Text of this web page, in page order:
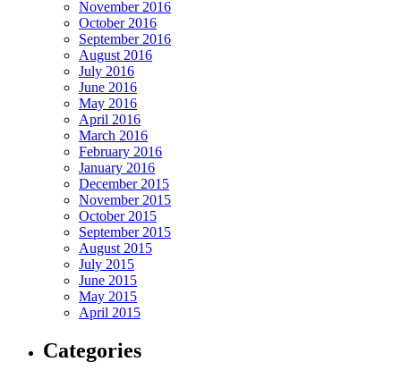
November 2016
October 2016
September 2016
August 2016
July 2016
June 2016
May 2016
April 2016
March 2016
February 2016
January 2016
December 2015
November 2015
October 2015
September 2015
August 2015
July 2015
June 2015
May 2015
April 2015
Categories